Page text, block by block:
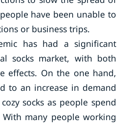
have been unable to
or business trips.
has had a significant
socks market, with both
effects. On the one hand,
to an increase in demand
socks as people spend
many people working